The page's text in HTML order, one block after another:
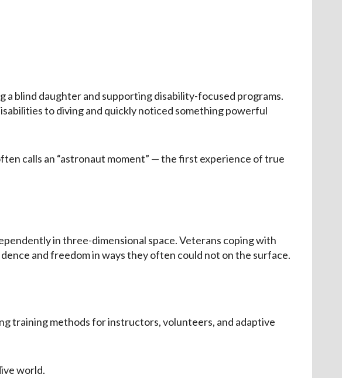
blind daughter and supporting disability-focused programs.
to diving and quickly noticed something powerful
calls an “astronaut moment” — the first experience of true
in three-dimensional space. Veterans coping with
and freedom in ways they often could not on the surface.
training methods for instructors, volunteers, and adaptive
world.